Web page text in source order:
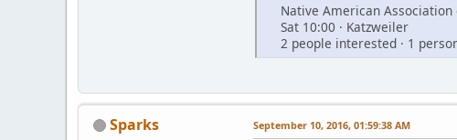
Native American Association
Sat 10:00 · Katzweiler
2 people interested · 1
Sparks September 10, 2016, 01:59:38 AM